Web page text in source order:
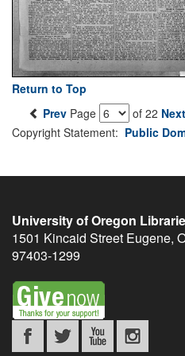
Return to Top
Prev Page of 22 Next
Copyright Statement: Public
University of Oregon
1501 Kincaid Street Eugene,
97403-1299